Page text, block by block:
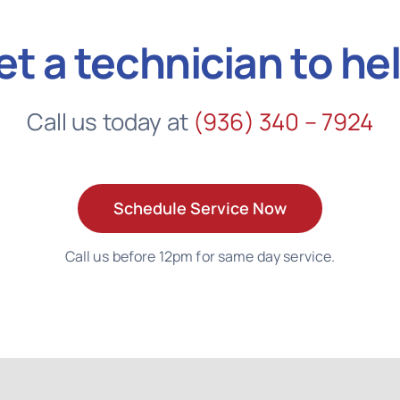
a technician to
Call us today at (936) 340 – 7924
Schedule Service Now
Call us before 12pm for same day service.